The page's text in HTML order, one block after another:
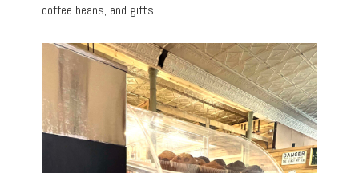
coffee beans, and gifts.